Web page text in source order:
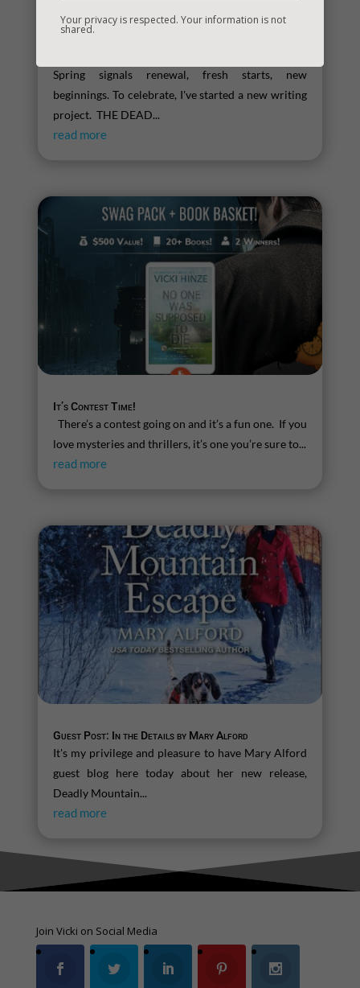
Spring signals renewal, fresh starts, new
beginnings. To celebrate, I've started a new writing
project. THE DEAD...
read more
It’s Contest Time!
There’s a contest going on and it’s a fun one. If you
love mysteries and thrillers, it’s one you’re sure to...
read more
Guest Post: In the Details by Mary Alford
It's my privilege and pleasure to have Mary Alford
guest blog here today about her new release,
Deadly Mountain...
read more
Join Vicki on Social Media
Your privacy is respected. Your information is not
shared.